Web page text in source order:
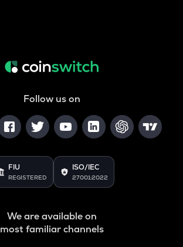
Follow us on
FIU
REGISTERED
ISO/IEC
27001:2022
We are available on
most familiar channels